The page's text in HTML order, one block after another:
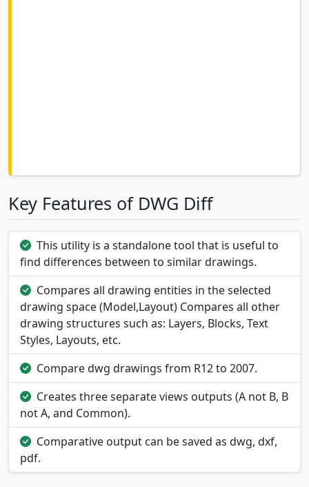
Key Features of DWG Diff
This utility is a standalone tool that is useful to
find differences between to similar drawings.
Compares all drawing entities in the selected
drawing space (Model,Layout) Compares all other
drawing structures such as: Layers, Blocks, Text
Styles, Layouts, etc.
Compare dwg drawings from R12 to 2007.
Creates three separate views outputs (A not B, B
not A, and Common).
Comparative output can be saved as dwg, dxf,
pdf.